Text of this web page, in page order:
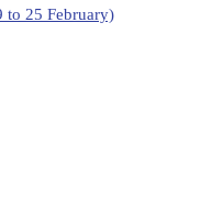
to 25 February)